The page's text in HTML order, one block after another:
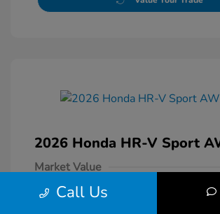
2026 Honda HR-V Sport
Market Value
Dealer Conveyance Fee
Call Us